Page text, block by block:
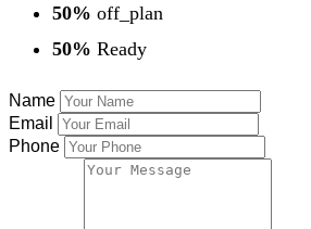
50% off_plan
50% Ready
Name
Email
Phone